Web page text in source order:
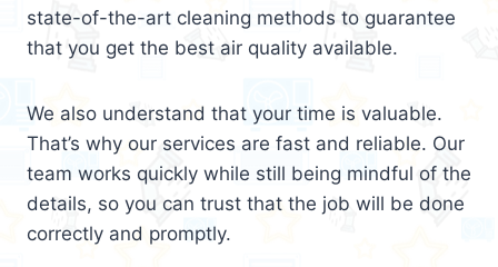
state-of-the-art cleaning methods to guarantee
that you get the best air quality available.
We also understand that your time is valuable.
That’s why our services are fast and reliable. Our
team works quickly while still being mindful of the
details, so you can trust that the job will be done
correctly and promptly.